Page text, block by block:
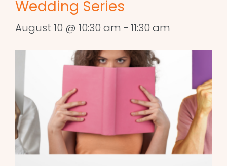
Wedding Series
August 10 @ 10:30 am - 11:30 am